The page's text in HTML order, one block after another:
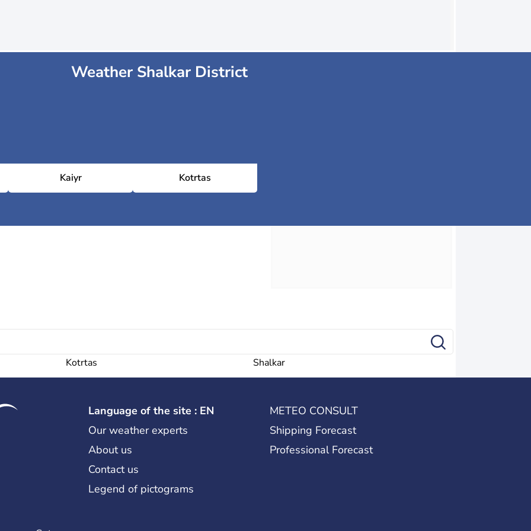
Weather Shalkar District
Kaiyr Kotrtas
Kotrtas Shalkar
Language of the site : EN
Our weather experts
About us
Contact us
Legend of pictograms
METEO CONSULT
Shipping Forecast
Professional Forecast